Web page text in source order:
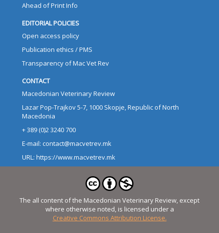
Ahead of Print Info
EDITORIAL POLICIES
Open access policy
Publication ethics / PMS
Transparency of Mac Vet Rev
CONTACT
Macedonian Veterinary Review
Lazar Pop-Trajkov 5-7, 1000 Skopje, Republic of North
Macedonia
+ 389 (0)2 3240 700
E-mail: contact@macvetrev.mk
URL: https://www.macvetrev.mk
The all content of the Macedonian Veterinary Review, except
where otherwise noted, is licensed under a
Creative Commons Attribution License.